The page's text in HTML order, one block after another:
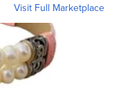
Visit Full Marketplace